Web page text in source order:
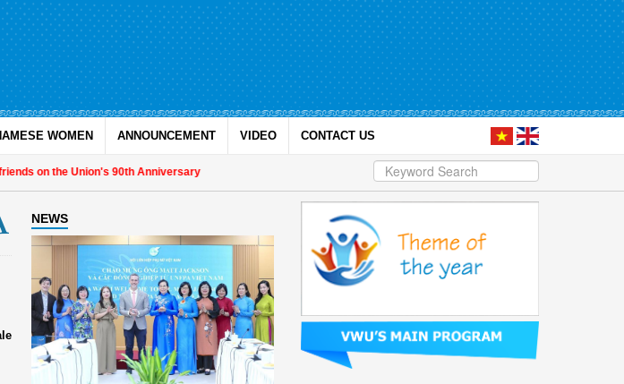
WOMEN ANNOUNCEMENT VIDEO CONTACT US
on the Union's 90th Anniversary
NEWS